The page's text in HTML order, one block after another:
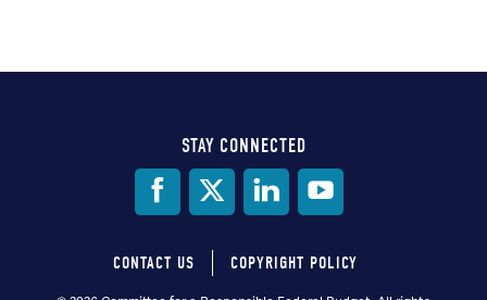
STAY CONNECTED
CONTACT US COPYRIGHT POLICY